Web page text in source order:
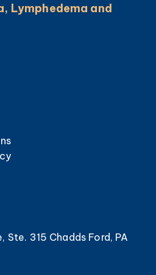
Lymphedema and
Ste. 315 Chadds Ford, PA